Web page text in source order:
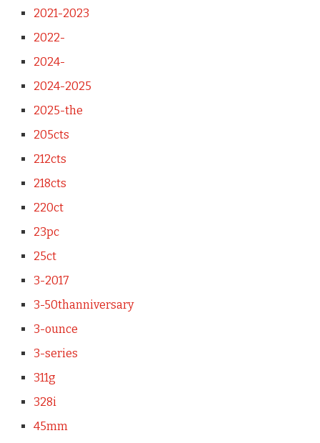
2021-2023
2022-
2024-
2024-2025
2025-the
205cts
212cts
218cts
220ct
23pc
25ct
3-2017
3-50thanniversary
3-ounce
3-series
311g
328i
45mm